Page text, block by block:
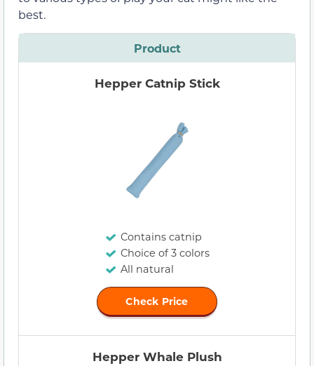
best.
Product
Hepper Catnip Stick
Contains catnip
Choice of 3 colors
All natural
Check Price
Hepper Whale Plush